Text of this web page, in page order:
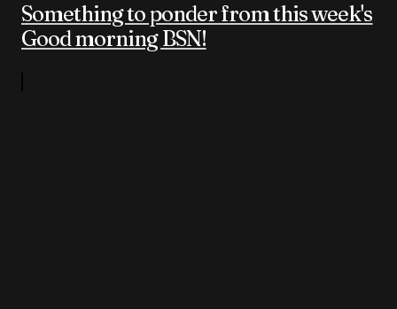
Something to ponder from this week's
Good morning BSN!